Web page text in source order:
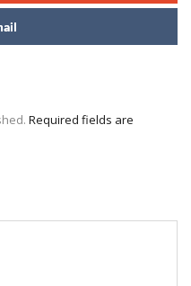
Required fields are